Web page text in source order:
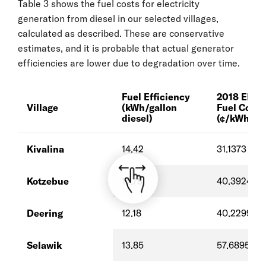
Table 3 shows the fuel costs for electricity
generation from diesel in our selected villages,
calculated as described. These are conservative
estimates, and it is probable that actual generator
efficiencies are lower due to degradation over time.
Village
Fuel Efficiency
(kWh/gallon
diesel)
2018
Fuel Cost
(¢/kWh-e)
Kivalina 14.42 31.1373
Kotzebue 14.78 40.3924
Deering 12.18 40.2299
Selawik 13.85 57.6895